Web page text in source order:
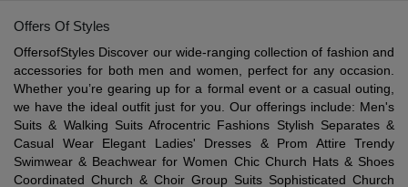
Offers Of Styles
OffersofStyles Discover our wide-ranging collection of fashion and
accessories for both men and women, perfect for any occasion.
Whether you’re gearing up for a formal event or a casual outing,
we have the ideal outfit just for you. Our offerings include: Men's
Suits & Walking Suits Afrocentric Fashions Stylish Separates &
Casual Wear Elegant Ladies' Dresses & Prom Attire Trendy
Swimwear & Beachwear for Women Chic Church Hats & Shoes
Coordinated Church & Choir Group Suits Sophisticated Church